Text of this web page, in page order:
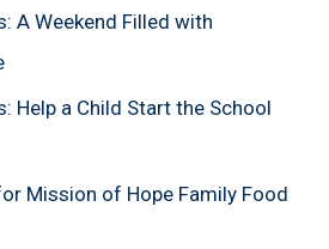
A Weekend Filled with
Help a Child Start the School
Mission of Hope Family Food